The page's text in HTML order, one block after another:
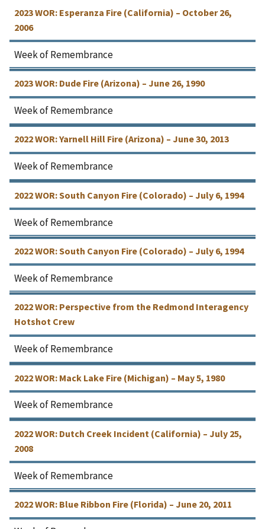
2023 WOR: Esperanza Fire (California) – October 26,
2006
Week of Remembrance
2023 WOR: Dude Fire (Arizona) – June 26, 1990
Week of Remembrance
2022 WOR: Yarnell Hill Fire (Arizona) – June 30, 2013
Week of Remembrance
2022 WOR: South Canyon Fire (Colorado) – July 6, 1994
Week of Remembrance
2022 WOR: South Canyon Fire (Colorado) – July 6, 1994
Week of Remembrance
2022 WOR: Perspective from the Redmond Interagency
Hotshot Crew
Week of Remembrance
2022 WOR: Mack Lake Fire (Michigan) – May 5, 1980
Week of Remembrance
2022 WOR: Dutch Creek Incident (California) – July 25,
2008
Week of Remembrance
2022 WOR: Blue Ribbon Fire (Florida) – June 20, 2011